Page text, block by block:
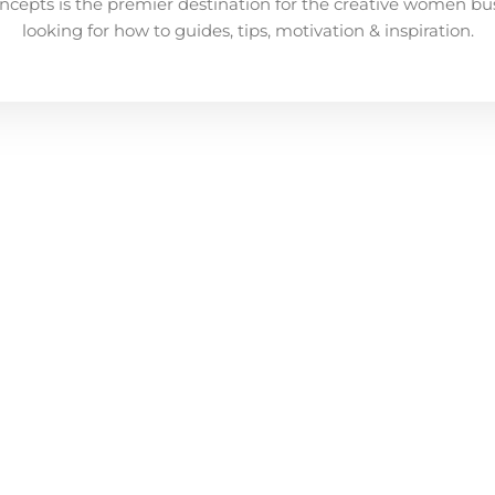
looking for how to guides, tips, motivation & inspiration.